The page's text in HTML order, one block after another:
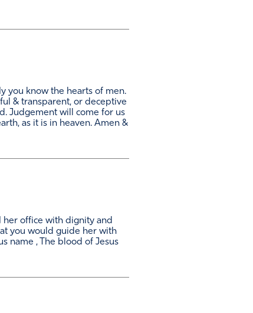
you know the hearts of men.
& transparent, or deceptive
Judgement will come for us
as it is in heaven. Amen &
her office with dignity and
you would guide her with
name , The blood of Jesus